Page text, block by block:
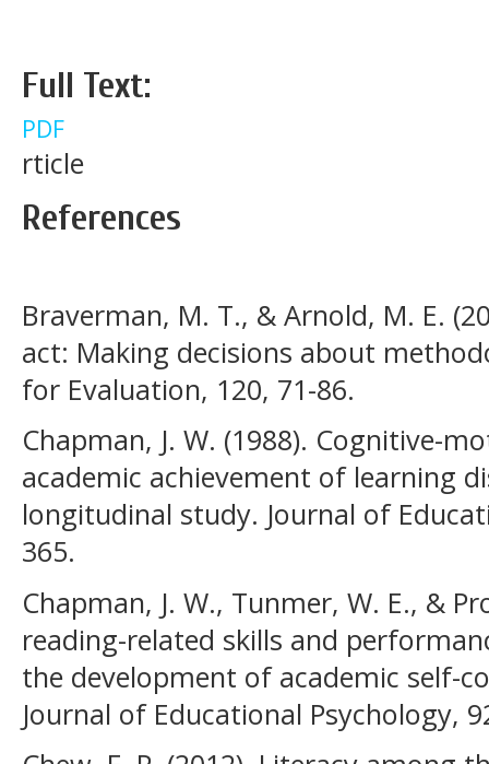
Full Text:
PDF
rticle
References
Braverman, M. T., & Arnold, M. E.
act: Making decisions about
for Evaluation, 120, 71-86.
Chapman, J. W. (1988). Cognitive-
academic achievement of learning
longitudinal study. Journal of
365.
Chapman, J. W., Tunmer, W. E., &
reading-related skills and
the development of academic self-
Journal of Educational Psychology,